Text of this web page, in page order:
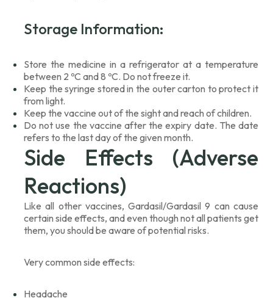
Storage Information:
Store the medicine in a refrigerator at a temperature
between 2 ºC and 8 ºC. Do not freeze it.
Keep the syringe stored in the outer carton to protect it
from light.
Keep the vaccine out of the sight and reach of children.
Do not use the vaccine after the expiry date. The date
refers to the last day of the given month.
Side Effects (Adverse
Reactions)
Like all other vaccines, Gardasil/Gardasil 9 can cause
certain side effects, and even though not all patients get
them, you should be aware of potential risks.
Very common side effects:
Headache